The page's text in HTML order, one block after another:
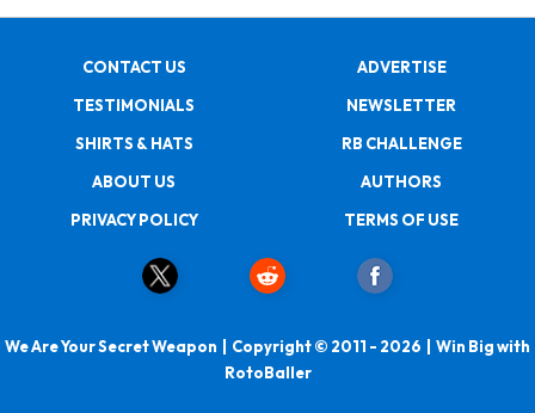
CONTACT US
ADVERTISE
TESTIMONIALS
NEWSLETTER
SHIRTS & HATS
RB CHALLENGE
ABOUT US
AUTHORS
PRIVACY POLICY
TERMS OF USE
We Are Your Secret Weapon | Copyright © 2011 - 2026 | Win Big with
RotoBaller